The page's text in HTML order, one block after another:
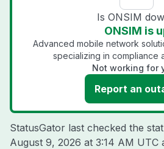
Is ONSIM
ONSIM is
Advanced mobile network
specializing in compliance
Not working for
Report an
StatusGator last checked the
August 9, 2026 at 3:14 AM UTC